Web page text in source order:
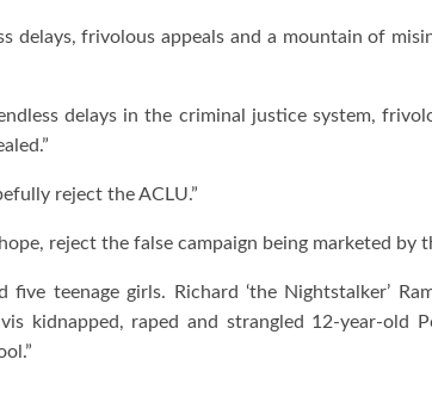
delays, frivolous appeals and a mountain of
delays in the criminal justice system,
reject the ACLU.”
reject the false campaign being marketed by
teenage girls. Richard ‘the Nightstalker’
kidnapped, raped and strangled 12-year-old